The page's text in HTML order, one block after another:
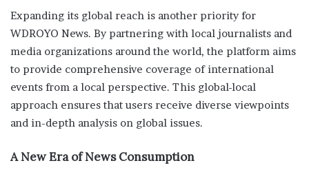
Expanding its global reach is another priority for
WDROYO News. By partnering with local journalists and
media organizations around the world, the platform aims
to provide comprehensive coverage of international
events from a local perspective. This global-local
approach ensures that users receive diverse viewpoints
and in-depth analysis on global issues.
A New Era of News Consumption